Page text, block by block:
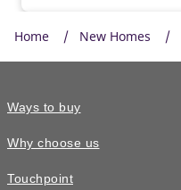
Home New Homes
Ways to buy
Why choose us
Touchpoint